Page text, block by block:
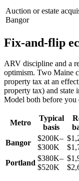
Auction or estate
Bangor
Fix-and-flip
ARV discipline and a
optimism. Two Maine
property tax at an
property tax) and state
Model both before you
Metro
Typical
basis
Bangor
$200K–
$300K
Portland
$380K–
$520K